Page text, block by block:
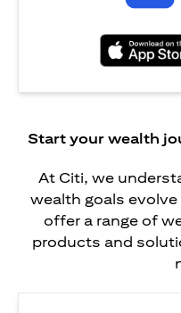
Start your wealth
At Citi, we
wealth goals
offer a range of
products and